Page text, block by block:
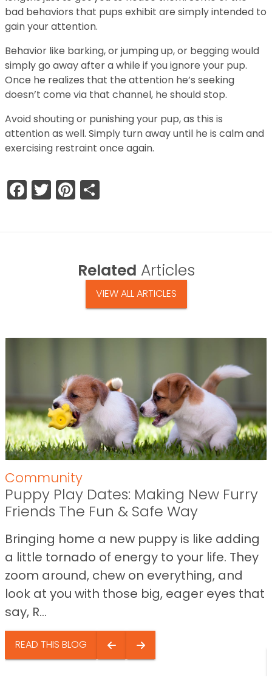
bad behaviors that pups exhibit are simply intended to
gain your attention.
Behavior like barking, or jumping up, or begging would
simply go away after a while if you ignore your pup.
Once he realizes that the attention he’s seeking
doesn’t come via that channel, he should stop.
Avoid shouting or punishing your pup, as this is
attention as well. Simply turn away until he is calm and
exercising restraint once again.
Facebook
TwitterPinterest
Related Articles
VIEW ALL ARTICLES
Community
Puppy Play Dates: Making New Furry
Friends The Fun & Safe Way
Bringing home a new puppy is like adding
a little tornado of energy to your life. They
zoom around, chew on everything, and
look at you with those big, eager eyes that
say, R...
READ THIS BLOG